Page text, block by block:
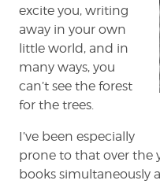
excite you, writing
away in your own
little world, and in
many ways, you
can’t see the forest
for the trees.
I’ve been especially
prone to that over the
books simultaneously